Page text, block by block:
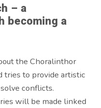
– a
becoming a
the Choralinthor
tries to provide artistic
conflicts.
will be made linked